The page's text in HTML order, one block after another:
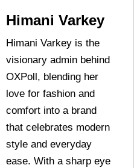
Himani Varkey
Himani Varkey is the
visionary admin behind
OXPoll, blending her
love for fashion and
comfort into a brand
that celebrates modern
style and everyday
ease. With a sharp eye